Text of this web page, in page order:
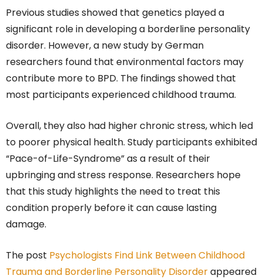
Previous studies showed that genetics played a
significant role in developing a borderline personality
disorder. However, a new study by German
researchers found that environmental factors may
contribute more to BPD. The findings showed that
most participants experienced childhood trauma.
Overall, they also had higher chronic stress, which led
to poorer physical health. Study participants exhibited
“Pace-of-Life-Syndrome” as a result of their
upbringing and stress response. Researchers hope
that this study highlights the need to treat this
condition properly before it can cause lasting
damage.
The post Psychologists Find Link Between Childhood
Trauma and Borderline Personality Disorderappeared